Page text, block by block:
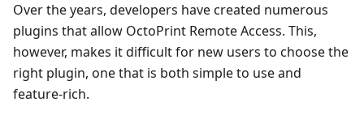
Over the years, developers have created numerous
plugins that allow OctoPrint Remote Access. This,
however, makes it difficult for new users to choose the
right plugin, one that is both simple to use and
feature-rich.